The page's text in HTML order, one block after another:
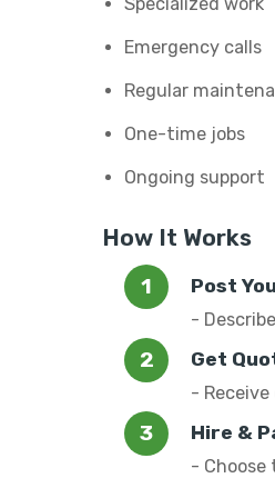
Emergency calls
Regular
One-time jobs
Ongoing support
How It Works
Post
-
Get
-
Hire &
- Choose